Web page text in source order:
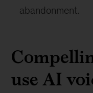
abandonment.
use AI